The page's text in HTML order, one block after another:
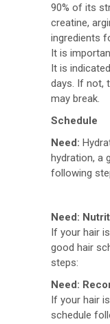
90% of its
creatine,
ingredients
It is
It is
days. If not,
may break.
Schedule
Need:
hydration, a
following
Need:
If your hair
good hair
steps:
Need:
If your hair
schedule